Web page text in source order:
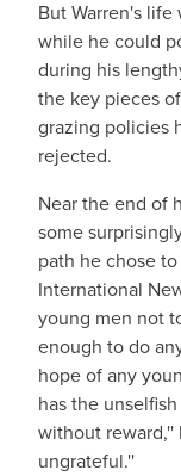
But Warren's
while he could
during his
the key pieces
grazing policies
rejected.
Near the end of
some
path he chose
International
young men not
enough to do
hope of any
has the
without reward,''
ungrateful.''